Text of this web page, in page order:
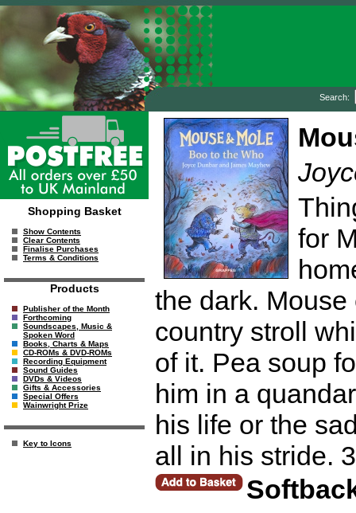
Search:
Shopping Basket
Show Contents
Clear Contents
Finalise Purchases
Terms & Conditions
Products
Publisher of the Month
Forthcoming
Soundscapes, Music &
Spoken Word
Books, Charts & Maps
CD-ROMs & DVD-ROMs
Recording Equipment
Sound Guides
DVDs & Videos
Gifts & Accessories
Special Offers
Wainwright Prize
Key to Icons
for
the dark.
country stroll
of it. Pea soup
him in a
his life or the
all in his stride.